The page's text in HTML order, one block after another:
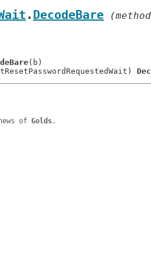
. DecodeBare
(b)
of Golds.